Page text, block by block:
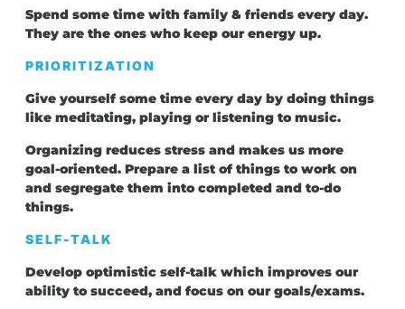
Spend some time with family & friends every day.
They are the ones who keep our energy up.
PRIORITIZATION
Give yourself some time every day by doing things
like meditating, playing or listening to music.
Organizing reduces stress and makes us more
goal-oriented. Prepare a list of things to work on
and segregate them into completed and to-do
things.
SELF-TALK
Develop optimistic self-talk which improves our
ability to succeed, and focus on our goals/exams.